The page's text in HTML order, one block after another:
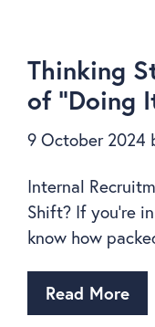
Thinking
of “Doing
9 October 2024
Internal
Shift? If you’re
know how
Read More